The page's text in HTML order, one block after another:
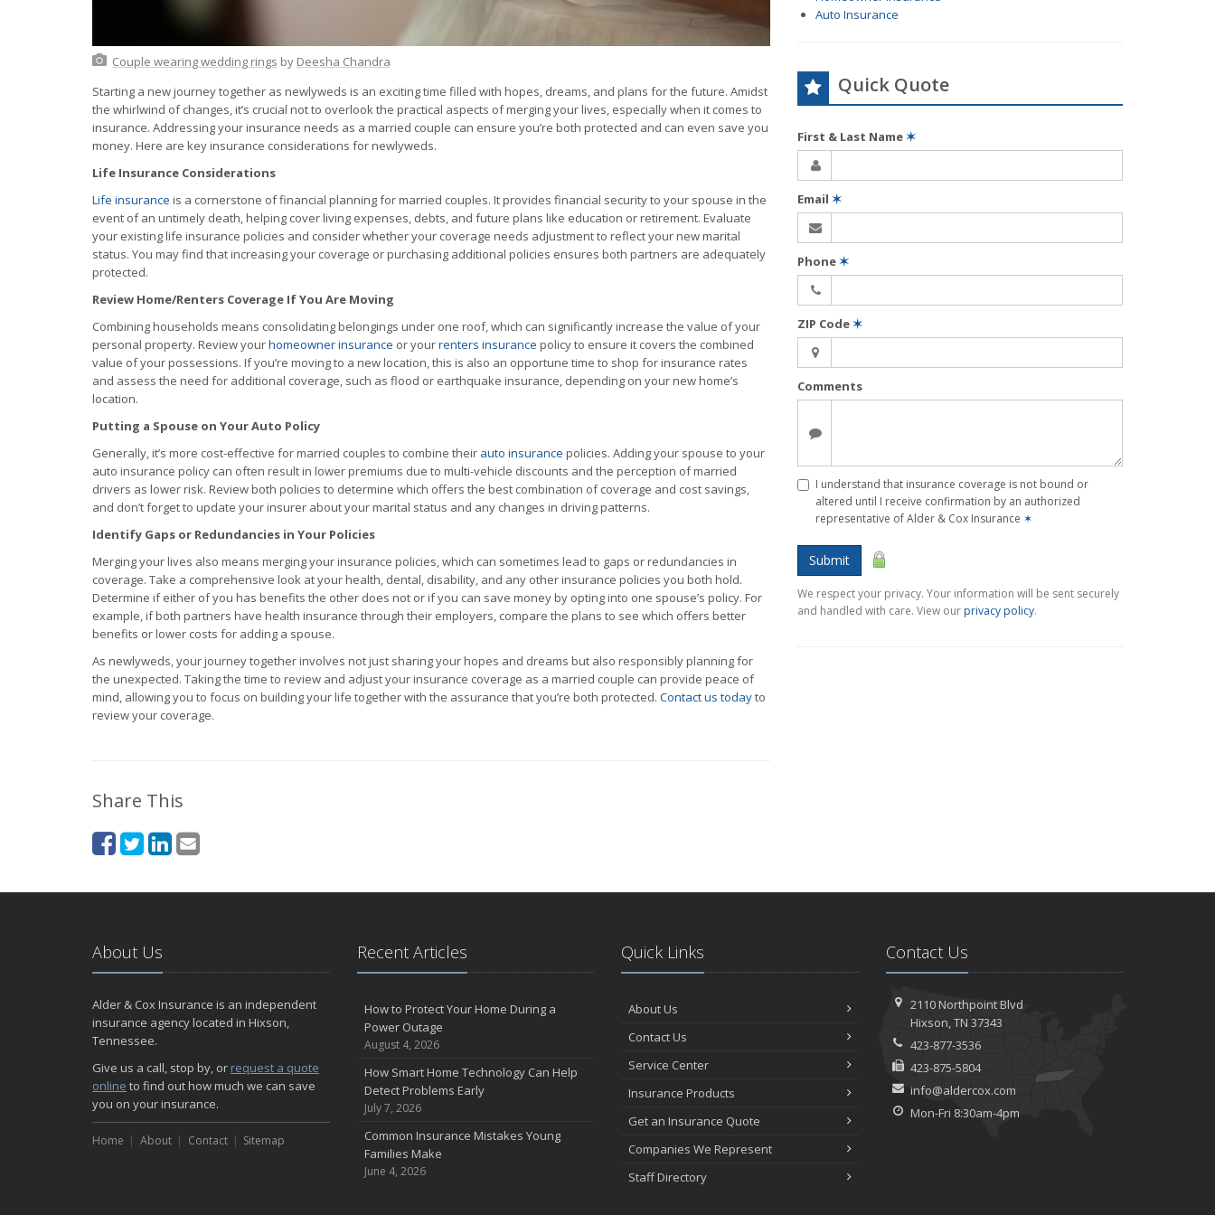
Couple wearing wedding rings by Deesha Chandra
Starting a new journey together as newlyweds is an exciting time filled with hopes, dreams, and plans for the future. Amidst
the whirlwind of changes, it’s crucial not to overlook the practical aspects of merging your lives, especially when it comes to
insurance. Addressing your insurance needs as a married couple can ensure you’re both protected and can even save you
money. Here are key insurance considerations for newlyweds.
Life Insurance Considerations
Life insurance is a cornerstone of financial planning for married couples. It provides financial security to your spouse in the
event of an untimely death, helping cover living expenses, debts, and future plans like education or retirement. Evaluate
your existing life insurance policies and consider whether your coverage needs adjustment to reflect your new marital
status. You may find that increasing your coverage or purchasing additional policies ensures both partners are adequately
protected.
Review Home/Renters Coverage If You Are Moving
Combining households means consolidating belongings under one roof, which can significantly increase the value of your
personal property. Review yourhomeowner insurance or yourrenters insurance policy to ensure it covers the combined
value of your possessions. If you’re moving to a new location, this is also an opportune time to shop for insurance rates
and assess the need for additional coverage, such as flood or earthquake insurance, depending on your new home’s
location.
Putting a Spouse on Your Auto Policy
Generally, it’s more cost-effective for married couples to combine their auto insurance policies. Adding your spouse to your
auto insurance policy can often result in lower premiums due to multi-vehicle discounts and the perception of married
drivers as lower risk. Review both policies to determine which offers the best combination of coverage and cost savings,
and don’t forget to update your insurer about your marital status and any changes in driving patterns.
Identify Gaps or Redundancies in Your Policies
Merging your lives also means merging your insurance policies, which can sometimes lead to gaps or redundancies in
coverage. Take a comprehensive look at your health, dental, disability, and any other insurance policies you both hold.
Determine if either of you has benefits the other does not or if you can save money by opting into one spouse’s policy. For
example, if both partners have health insurance through their employers, compare the plans to see which offers better
benefits or lower costs for adding a spouse.
As newlyweds, your journey together involves not just sharing your hopes and dreams but also responsibly planning for
the unexpected. Taking the time to review and adjust your insurance coverage as a married couple can provide peace of
mind, allowing you to focus on building your life together with the assurance that you’re both protected. Contact us todayto
review your coverage.
Share This
Auto Insurance
Quick Quote
First & Last Name✶
Email ✶
Phone✶
ZIP Code✶
Comments
I understand that insurance coverage is not bound or
altered until I receive confirmation by an authorized
representative of Alder & Cox Insurance ✶
Submit
We respect your privacy. Your information will be sent securely
and handled with care. View our privacy policy.
About Us
Alder & Cox Insurance is an independent
insurance agency located in Hixson,
Tennessee.
Give us a call, stop by, or request a quote
online to find out how much we can save
you on your insurance.
Home About Contact Sitemap
Recent Articles
How to Protect Your Home During a
Power Outage
August 4, 2026
How Smart Home Technology Can Help
Detect Problems Early
July 7, 2026
Common Insurance Mistakes Young
Families Make
June 4, 2026
Quick Links
About Us
Contact Us
Service Center
Insurance Products
Get an Insurance Quote
Companies We Represent
Staff Directory
Contact Us
2110 Northpoint Blvd
Hixson, TN 37343
423-877-3536
423-875-5804
info@aldercox.com
Mon-Fri 8:30am-4pm